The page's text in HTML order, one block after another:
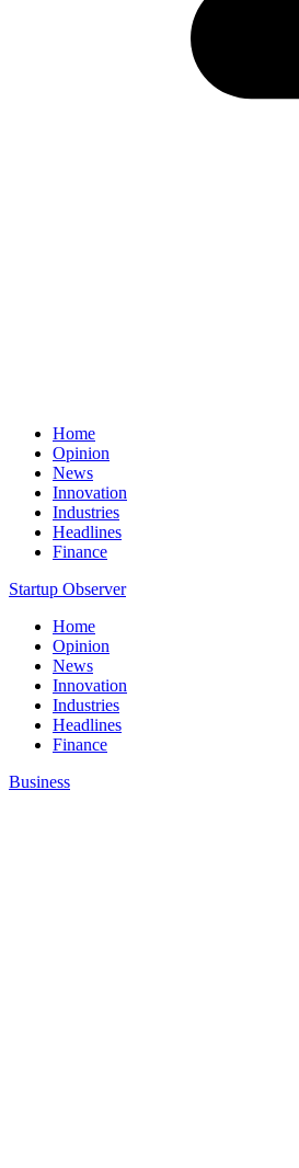
Home
Opinion
News
Innovation
Industries
Headlines
Finance
Startup Observer
Home
Opinion
News
Innovation
Industries
Headlines
Finance
Business